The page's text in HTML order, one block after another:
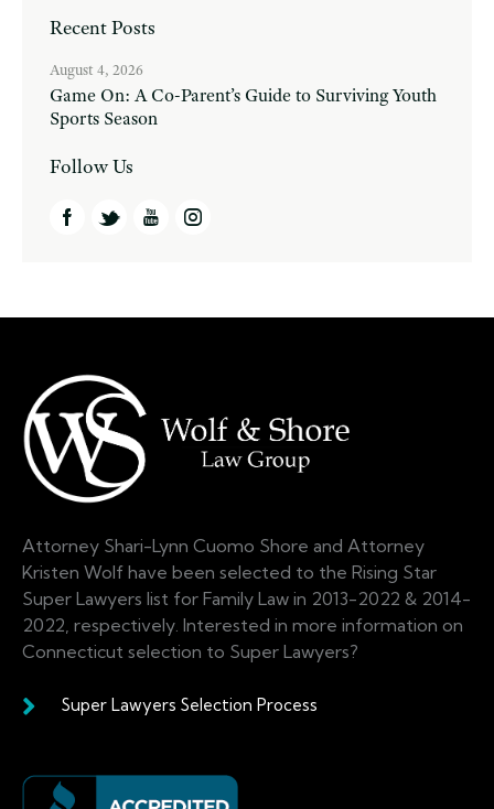
Recent Posts
August 4, 2026
Game On: A Co-Parent’s Guide to Surviving Youth
Sports Season
Follow Us
Attorney Shari-Lynn Cuomo Shore and Attorney
Kristen Wolf have been selected to the Rising Star
Super Lawyers list for Family Law in 2013-2022 & 2014-
2022, respectively. Interested in more information on
Connecticut selection to Super Lawyers?
Super Lawyers Selection Process